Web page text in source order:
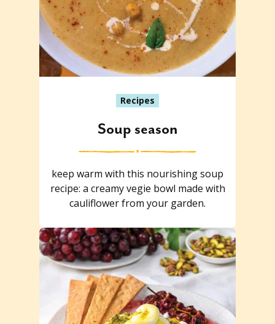
Recipes
Soup season
keep warm with this nourishing soup
recipe: a creamy vegie bowl made with
cauliflower from your garden.